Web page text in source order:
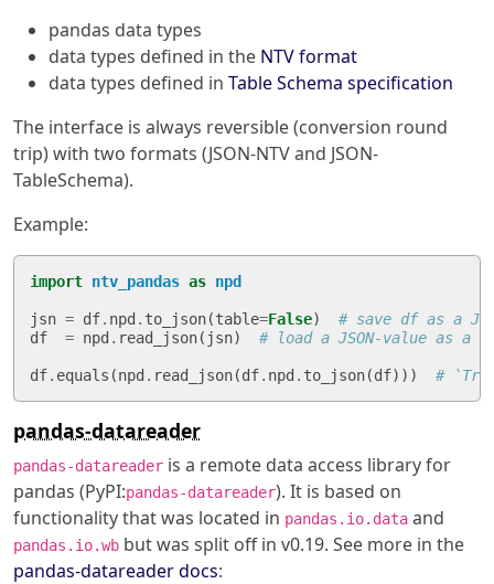
pandas data types
data types defined in the NTV format
data types defined in Table Schema specification
The interface is always reversible (conversion round
trip) with two formats (JSON-NTV and JSON-
TableSchema).
Example:
import ntv_pandas as npd
jsn = df. npd . to_json(table=False)
# save df as a
df
= npd . read_json( jsn) # load a JSON-value as a
df. equals (npd . read_json(df. npd . to_json(df))) #
pandas-datareader
pandas-datareader is a remote data access library for
pandas (PyPI:pandas-datareader). It is based on
functionality that was located in pandas.io.data and
pandas.io.wb but was split off in v0.19. See more in the
pandas-datareader docs: